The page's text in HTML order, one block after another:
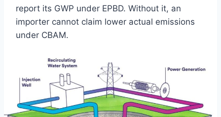
report its GWP under EPBD. Without it, an
importer cannot claim lower actual emissions
under CBAM.